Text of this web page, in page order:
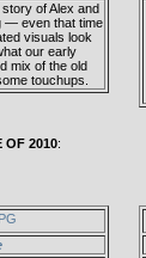
of Alex and
— even that time
visuals look
our early
mix of the old
touchups.
OF 2010: